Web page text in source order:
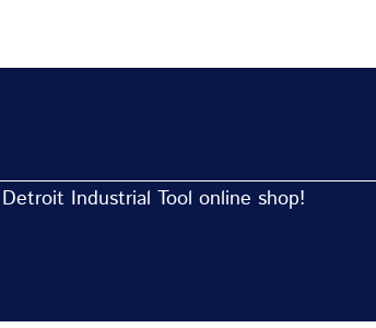
Industrial Tool online shop!